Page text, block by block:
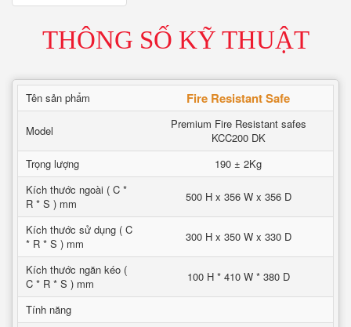
THÔNG SỐ KỸ THUẬT
Tên sản phẩm Fire Resistant Safe
Model
Premium Fire Resistant safes
KCC200 DK
Trọng lượng
190 ± 2Kg
Kích thước ngoài ( C *
R * S ) mm
500 H x 356 W x 356 D
Kích thước sử dụng ( C
* R * S ) mm
300 H x 350 W x 330 D
Kích thước ngăn kéo (
C * R * S ) mm
100 H * 410 W * 380 D
Tính năng